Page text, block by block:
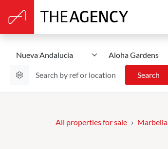
Nueva Andalucia Aloha Gardens
Search
All properties for sale Marbella